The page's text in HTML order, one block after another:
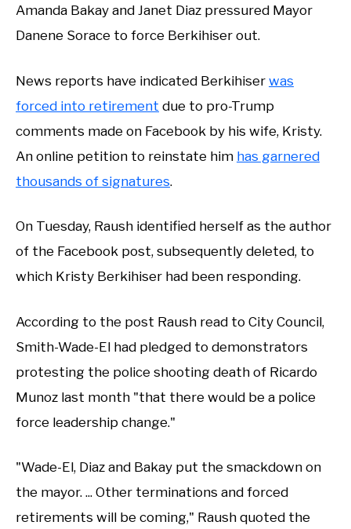
Amanda Bakay and Janet Diaz pressured Mayor
Danene Sorace to force Berkihiser out.
News reports have indicated Berkihiser was
forced into retirement due to pro-Trump
comments made on Facebook by his wife, Kristy.
An online petition to reinstate him has garnered
thousands of signatures.
On Tuesday, Raush identified herself as the author
of the Facebook post, subsequently deleted, to
which Kristy Berkihiser had been responding.
According to the post Raush read to City Council,
Smith-Wade-El had pledged to demonstrators
protesting the police shooting death of Ricardo
Munoz last month "that there would be a police
force leadership change."
"Wade-El, Diaz and Bakay put the smackdown on
the mayor. ... Other terminations and forced
retirements will be coming," Raush quoted the